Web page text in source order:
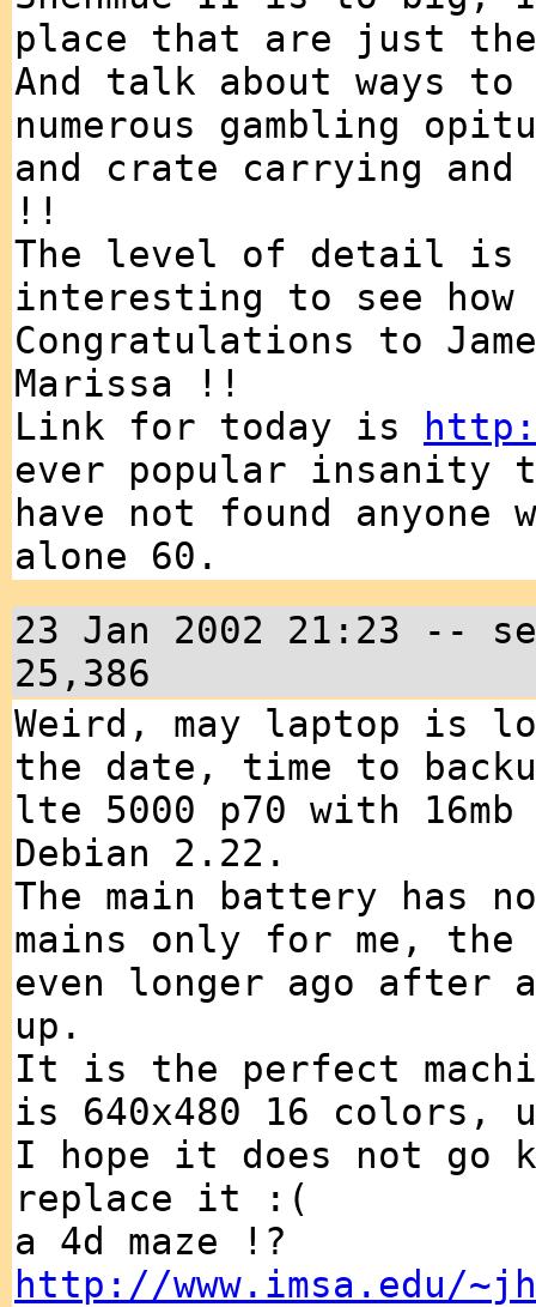
place that are just
And talk about ways to
numerous gambling
and crate carrying
!!
The level of detail is
interesting to see
Congratulations to
Marissa !!
Link for today is
ever popular insanity
have not found anyone
alone 60.
23 Jan 2002 21:23
25,386
Weird, may laptop is
the date, time to
lte 5000 p70 with 16mb
Debian 2.22.
The main battery has
mains only for me, the
even longer ago after a
up.
It is the perfect
is 640x480 16 colors,
I hope it does not
replace it :(
a 4d maze !?
http://www.imsa.edu/